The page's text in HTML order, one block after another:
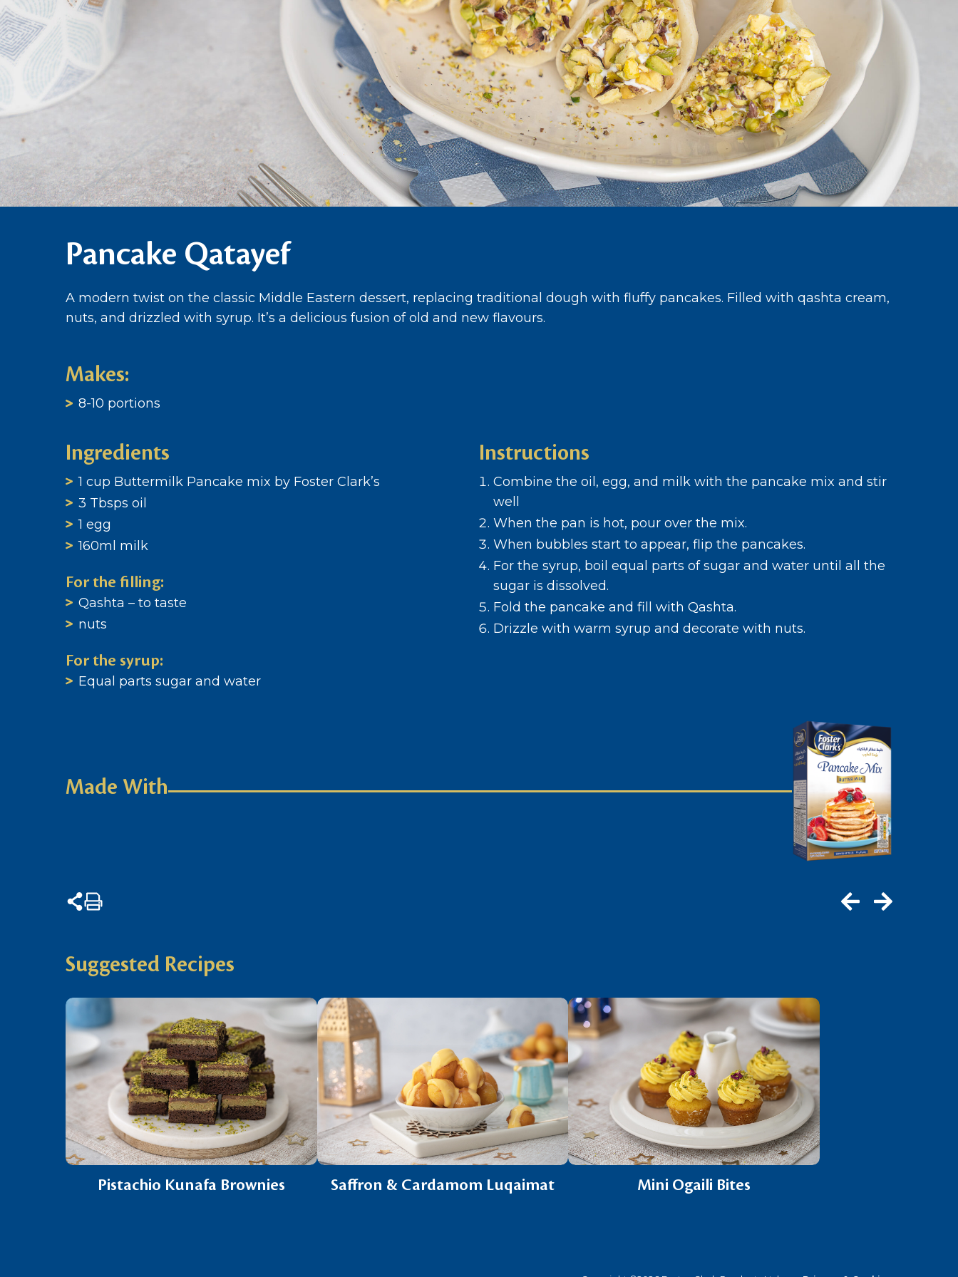
Pancake Qatayef
A modern twist on the classic Middle Eastern dessert, replacing traditional dough with fluffy pancakes. Filled with qashta cream,
nuts, and drizzled with syrup. It’s a delicious fusion of old and new flavours.
Makes:
8-10 portions
Ingredients
1 cup Buttermilk Pancake mix by Foster Clark’s
3 Tbsps oil
1 egg
160ml milk
For the filling:
Qashta – to taste
nuts
For the syrup:
Equal parts sugar and water
Instructions
Combine the oil, egg, and milk with the pancake mix and stir
well
When the pan is hot, pour over the mix.
When bubbles start to appear, flip the pancakes.
For the syrup, boil equal parts of sugar and water until all the
sugar is dissolved.
Fold the pancake and fill with Qashta.
Drizzle with warm syrup and decorate with nuts.
Made With
Suggested Recipes
Pistachio Kunafa Brownies Saffron & Cardamom Luqaimat Mini Ogaili Bites